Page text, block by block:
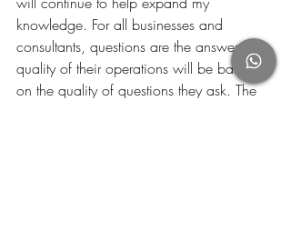
knowledge. For all businesses and
consultants, questions are the answer - the
quality of their operations will be based
on the quality of questions they ask. The